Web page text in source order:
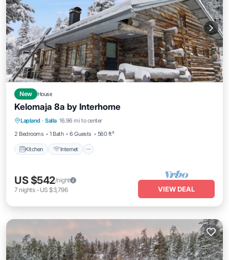
New House
Kelomaja 8a by Interhome
Lapland · Salla 16.96 mi to center
2 Bedrooms
1 Bath 6 Guests 560 ft²
Kitchen Internet
Kitchen Internet
Laundry
US $542/night
7 nights- US $3,796 VIEW DEAL